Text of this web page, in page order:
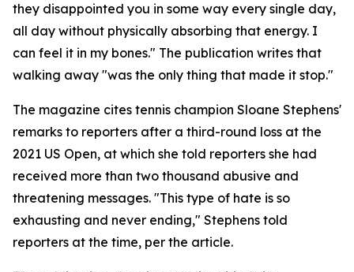
they disappointed you in some way every single day,
all day without physically absorbing that energy. I
can feel it in my bones." The publication writes that
walking away "was the only thing that made it stop."
The magazine cites tennis champion Sloane Stephens'
remarks to reporters after a third-round loss at the
2021 US Open, at which she told reporters she had
received more than two thousand abusive and
threatening messages. "This type of hate is so
exhausting and never ending," Stephens told
reporters at the time, per the article.